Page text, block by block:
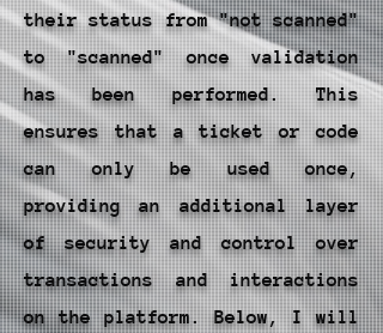
their status from "not scanned"
to "scanned" once validation
has been performed. This
ensures that a ticket or code
can only be used once,
providing an additional layer
of security and control over
transactions and interactions
on the platform. Below, I will